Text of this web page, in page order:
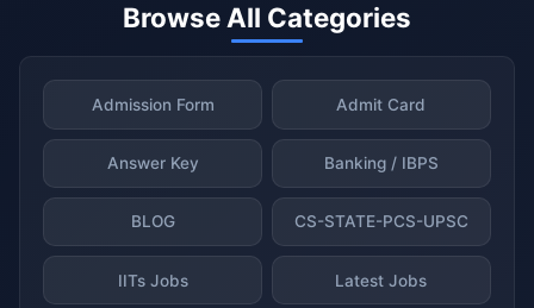
Browse All Categories
Admission Form Admit Card
Answer Key Banking / IBPS
BLOG CS-STATE-PCS-UPSC
IITs Jobs Latest Jobs